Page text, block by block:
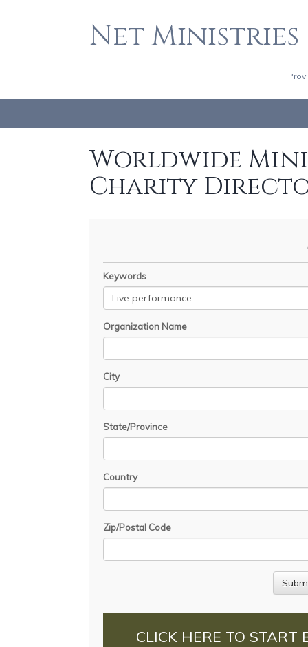
Net Ministries
Worldwide
Charity
Keywords
Organization Name
City
State/Province
Country
Zip/Postal Code
CLICK HERE TO START